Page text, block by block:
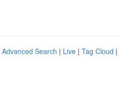
Advanced Search | Live | Tag Cloud |